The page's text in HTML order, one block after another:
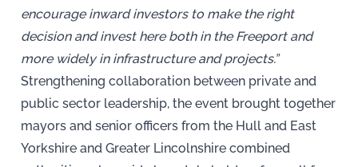
encourage inward investors to make the right
decision and invest here both in the Freeport and
more widely in infrastructure and projects.”
Strengthening collaboration between private and
public sector leadership, the event brought together
mayors and senior officers from the Hull and East
Yorkshire and Greater Lincolnshire combined